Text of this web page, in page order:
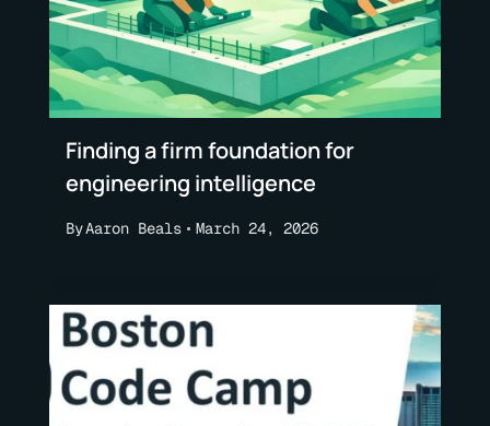
Finding a firm foundation for
engineering intelligence
ByAaron Beals March 24, 2026